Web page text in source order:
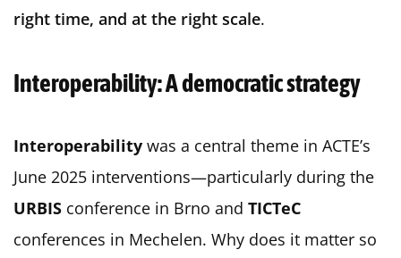
right time, and at the right scale.
Interoperability: A democratic strategy
Interoperability was a central theme in ACTE’s
June 2025 interventions—particularly during the
URBIS conference in Brno and TICTeC
conferences in Mechelen. Why does it matter so